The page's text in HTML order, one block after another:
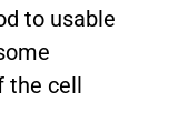
to usable
the cell